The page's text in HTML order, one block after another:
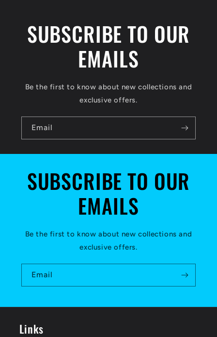
SUBSCRIBE TO OUR
EMAILS
Be the first to know about new collections and
exclusive offers.
Email
SUBSCRIBE TO OUR
EMAILS
Be the first to know about new collections and
exclusive offers.
Email
Links